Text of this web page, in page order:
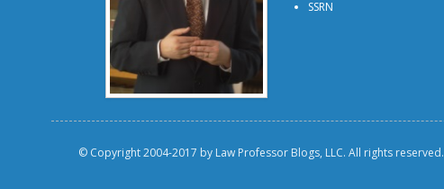
SSRN
© Copyright 2004-2017 by Law Professor Blogs, LLC. All rights reserved.